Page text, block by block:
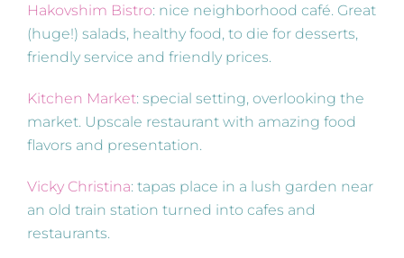
Hakovshim Bistro: nice neighborhood café. Great
(huge!) salads, healthy food, to die for desserts,
friendly service and friendly prices.
Kitchen Market: special setting, overlooking the
market. Upscale restaurant with amazing food
flavors and presentation.
Vicky Christina: tapas place in a lush garden near
an old train station turned into cafes and
restaurants.